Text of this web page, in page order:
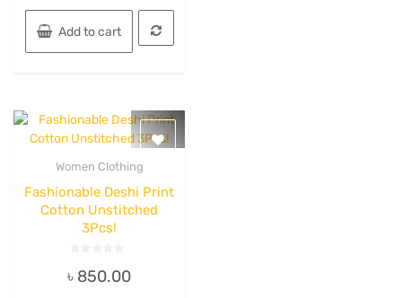
5
Add to cart
Women Clothing
Fashionable Deshi Print
Cotton Unstitched
3Pcs!
0
out
৳ 850.00